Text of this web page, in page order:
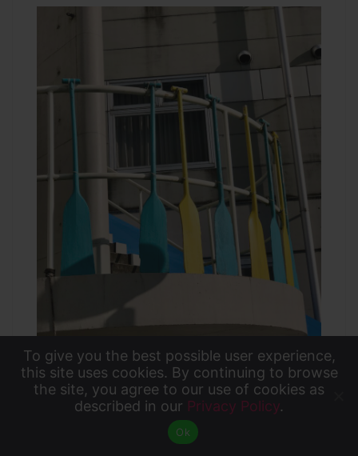
The guides carefully explained the safety
rules for canoeing and helped us onto
To give you the best possible user experience, this
site uses cookies. By continuing to browse the site,
you agree to our use of cookies as described in our
Privacy Policy.
To give you the best possible user experience,
this site uses cookies. By continuing to browse
the site, you agree to our use of cookies as
described in our Privacy Policy.
Ok